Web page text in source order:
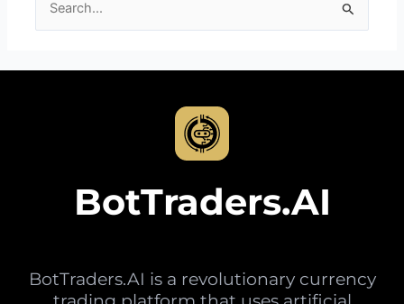
Search
for:
BotTraders.AI
BotTraders.AI is a revolutionary currency